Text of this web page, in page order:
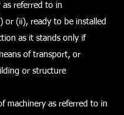
as referred to in
or (ii), ready to be installed
as it stands only if
of transport, or
or structure
machinery as referred to in